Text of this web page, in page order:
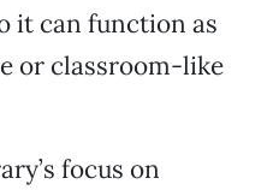
it can function as
or classroom-like
focus on